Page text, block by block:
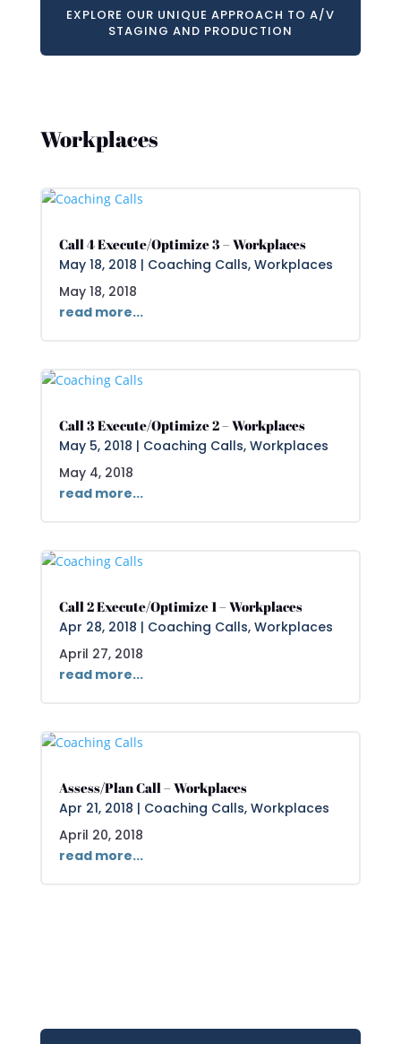
EXPLORE OUR UNIQUE APPROACH TO A/V
STAGING AND PRODUCTION
Workplaces
Call 4 Execute/Optimize 3 – Workplaces
May 18, 2018 | Coaching Calls, Workplaces
May 18, 2018
read more...
Call 3 Execute/Optimize 2 – Workplaces
May 5, 2018 | Coaching Calls, Workplaces
May 4, 2018
read more...
Call 2 Execute/Optimize 1 – Workplaces
Apr 28, 2018 | Coaching Calls, Workplaces
April 27, 2018
read more...
Assess/Plan Call – Workplaces
Apr 21, 2018 | Coaching Calls, Workplaces
April 20, 2018
read more...